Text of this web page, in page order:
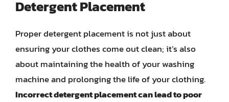
Detergent Placement
Proper detergent placement is not just about
ensuring your clothes come out clean; it’s also
about maintaining the health of your washing
machine and prolonging the life of your clothing.
Incorrect detergent placement can lead to poor